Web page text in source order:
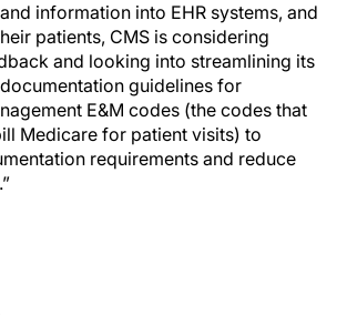
information into EHR systems, and
patients, CMS is considering
and looking into streamlining its
guidelines for
E&M codes (the codes that
Medicare for patient visits) to
requirements and reduce